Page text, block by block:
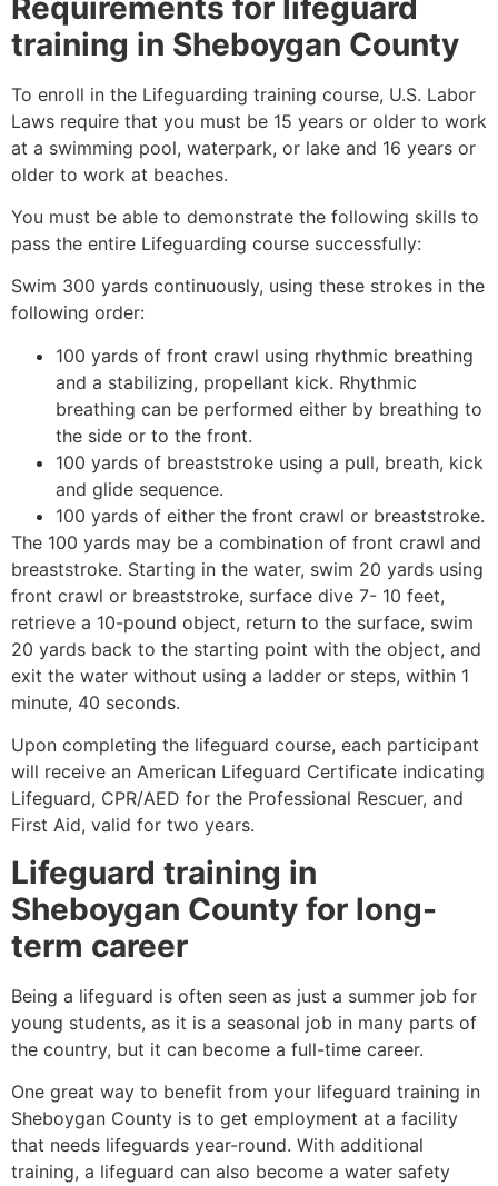
training in Sheboygan County
To enroll in the Lifeguarding training course, U.S. Labor
Laws require that you must be 15 years or older to work
at a swimming pool, waterpark, or lake and 16 years or
older to work at beaches.
You must be able to demonstrate the following skills to
pass the entire Lifeguarding course successfully:
Swim 300 yards continuously, using these strokes in the
following order:
100 yards of front crawl using rhythmic breathing
and a stabilizing, propellant kick. Rhythmic
breathing can be performed either by breathing to
the side or to the front.
100 yards of breaststroke using a pull, breath, kick
and glide sequence.
100 yards of either the front crawl or breaststroke.
The 100 yards may be a combination of front crawl and
breaststroke. Starting in the water, swim 20 yards using
front crawl or breaststroke, surface dive 7- 10 feet,
retrieve a 10-pound object, return to the surface, swim
20 yards back to the starting point with the object, and
exit the water without using a ladder or steps, within 1
minute, 40 seconds.
Upon completing the lifeguard course, each participant
will receive an American Lifeguard Certificate indicating
Lifeguard, CPR/AED for the Professional Rescuer, and
First Aid, valid for two years.
Lifeguard training in
Sheboygan County for long-
term career
Being a lifeguard is often seen as just a summer job for
young students, as it is a seasonal job in many parts of
the country, but it can become a full-time career.
One great way to benefit from your lifeguard training in
Sheboygan County is to get employment at a facility
that needs lifeguards year-round. With additional
training, a lifeguard can also become a water safety